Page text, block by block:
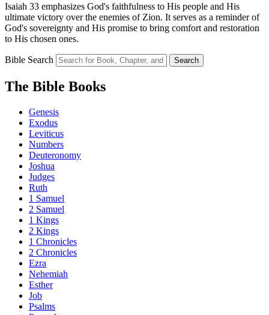
Isaiah 33 emphasizes God's faithfulness to His people and His
ultimate victory over the enemies of Zion. It serves as a reminder of
God's sovereignty and His promise to bring comfort and restoration
to His chosen ones.
Bible Search Search
The Bible Books
Genesis
Exodus
Leviticus
Numbers
Deuteronomy
Joshua
Judges
Ruth
1 Samuel
2 Samuel
1 Kings
2 Kings
1 Chronicles
2 Chronicles
Ezra
Nehemiah
Esther
Job
Psalms